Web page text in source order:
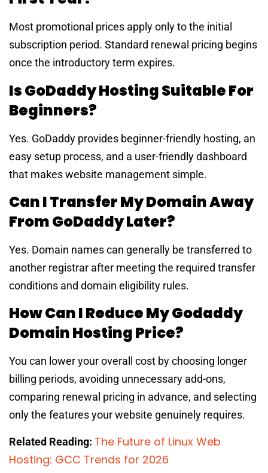
Most promotional prices apply only to the initial
subscription period. Standard renewal pricing begins
once the introductory term expires.
Is GoDaddy Hosting Suitable For
Beginners?
Yes. GoDaddy provides beginner-friendly hosting, an
easy setup process, and a user-friendly dashboard
that makes website management simple.
Can I Transfer My Domain Away
From GoDaddy Later?
Yes. Domain names can generally be transferred to
another registrar after meeting the required transfer
conditions and domain eligibility rules.
How Can I Reduce My Godaddy
Domain Hosting Price?
You can lower your overall cost by choosing longer
billing periods, avoiding unnecessary add-ons,
comparing renewal pricing in advance, and selecting
only the features your website genuinely requires.
Related Reading: The Future of Linux Web
Hosting: GCC Trends for 2026